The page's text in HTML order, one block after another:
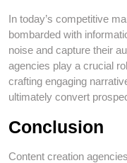
In today’s competitive
bombarded with
noise and capture their
agencies play a crucial
crafting engaging
ultimately convert
Conclusion
Content creation